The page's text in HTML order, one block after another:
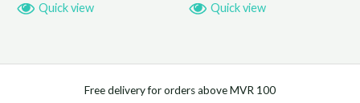
Quick view
Quick view
Free delivery for orders above MVR 100